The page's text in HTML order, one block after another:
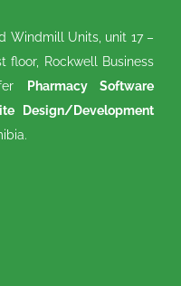
Windmill Units, unit 17 –
floor, Rockwell Business
Pharmacy Software
Design/Development